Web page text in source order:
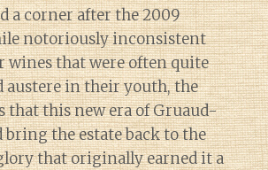
a corner after the 2009
notoriously inconsistent
wines that were often quite
austere in their youth, the
that this new era of Gruaud-
bring the estate back to the
that originally earned it a